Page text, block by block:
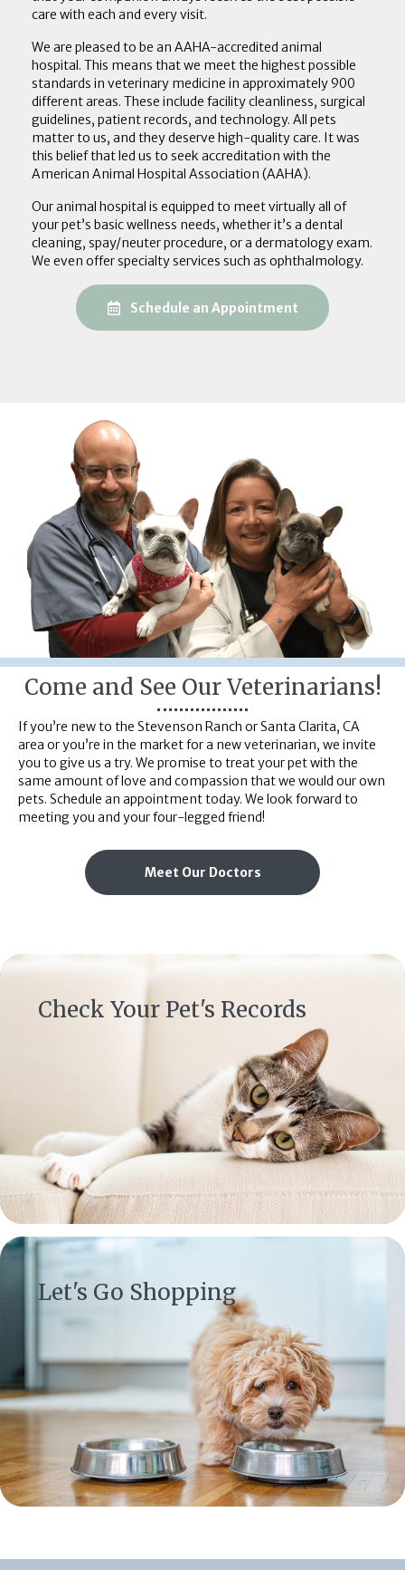
care with each and every visit.
We are pleased to be an AAHA-accredited animal
hospital. This means that we meet the highest possible
standards in veterinary medicine in approximately 900
different areas. These include facility cleanliness, surgical
guidelines, patient records, and technology. All pets
matter to us, and they deserve high-quality care. It was
this belief that led us to seek accreditation with the
American Animal Hospital Association (AAHA).
Our animal hospital is equipped to meet virtually all of
your pet’s basic wellness needs, whether it’s a dental
cleaning, spay/neuter procedure, or a dermatology exam.
We even offer specialty services such as ophthalmology.
Schedule an Appointment(opens in a new
Come and See Our Veterinarians!
If you’re new to the Stevenson Ranch or Santa Clarita, CA
area or you’re in the market for a new veterinarian, we invite
you to give us a try. We promise to treat your pet with the
same amount of love and compassion that we would our own
pets. Schedule an appointment today. We look forward to
meeting you and your four-legged friend!
Meet Our Doctors
Check Your Pet's Records
(opens in a new window)
Let's Go Shopping
(opens in a new window)